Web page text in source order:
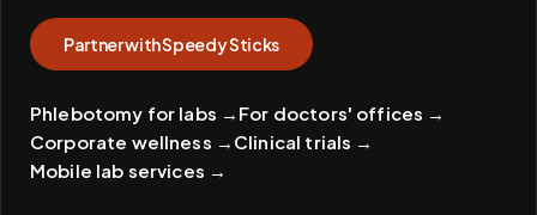
Partner with Speedy Sticks
Phlebotomy for labs → For doctors' offices →
Corporate wellness → Clinical trials →
Mobile lab services →